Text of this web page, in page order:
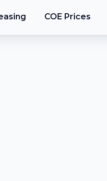
COE Prices